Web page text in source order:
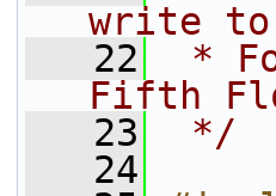
write to
   22
*
Fifth
   23
*/
   24